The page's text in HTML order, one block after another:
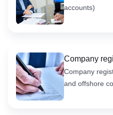
accounts)
Company
Company
and offshore